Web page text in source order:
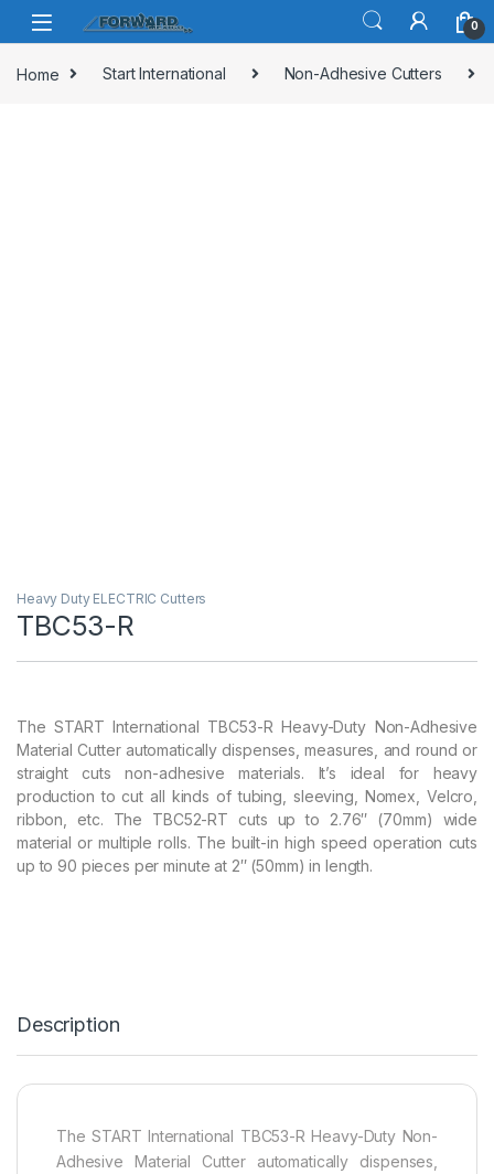
Skip to navigation
Skip to content
0
Home Start International Non-Adhesive Cutters
Heavy Duty ELECTRIC Cutters
TBC53-R
The START International TBC53-R Heavy-Duty Non-Adhesive
Material Cutter automatically dispenses, measures, and round or
straight cuts non-adhesive materials. It’s ideal for heavy
production to cut all kinds of tubing, sleeving, Nomex, Velcro,
ribbon, etc. The TBC52-RT cuts up to 2.76″ (70mm) wide
material or multiple rolls. The built-in high speed operation cuts
up to 90 pieces per minute at 2″ (50mm) in length.
Description
The START International TBC53-R Heavy-Duty Non-
Adhesive Material Cutter automatically dispenses,